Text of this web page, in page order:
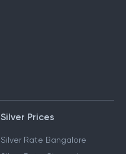
Silver Prices
Silver Rate Bangalore